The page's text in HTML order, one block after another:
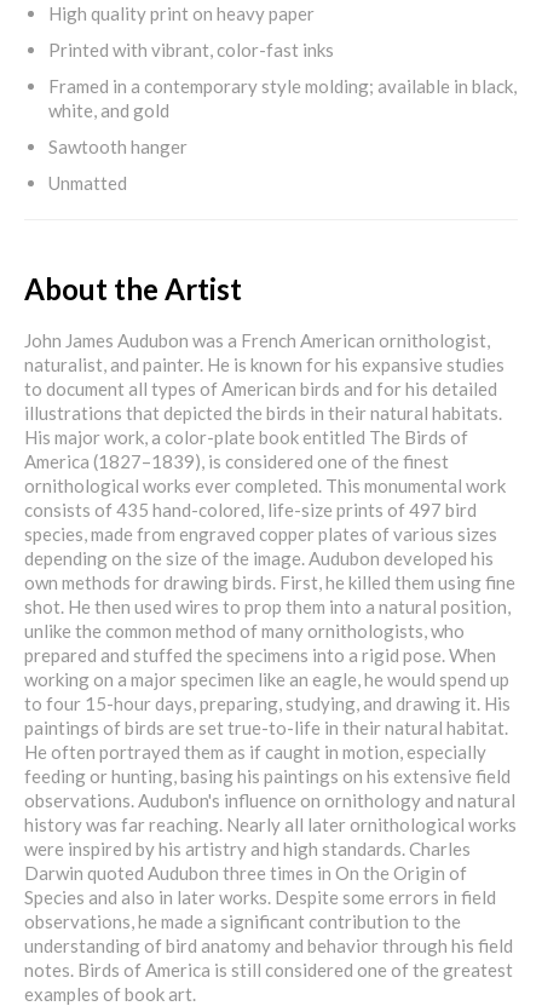
High quality print on heavy paper
Printed with vibrant, color-fast inks
Framed in a contemporary style molding; available in black,
white, and gold
Sawtooth hanger
Unmatted
About the Artist
John James Audubon was a French American ornithologist,
naturalist, and painter. He is known for his expansive studies
to document all types of American birds and for his detailed
illustrations that depicted the birds in their natural habitats.
His major work, a color-plate book entitled The Birds of
America (1827–1839), is considered one of the finest
ornithological works ever completed. This monumental work
consists of 435 hand-colored, life-size prints of 497 bird
species, made from engraved copper plates of various sizes
depending on the size of the image. Audubon developed his
own methods for drawing birds. First, he killed them using fine
shot. He then used wires to prop them into a natural position,
unlike the common method of many ornithologists, who
prepared and stuffed the specimens into a rigid pose. When
working on a major specimen like an eagle, he would spend up
to four 15-hour days, preparing, studying, and drawing it. His
paintings of birds are set true-to-life in their natural habitat.
He often portrayed them as if caught in motion, especially
feeding or hunting, basing his paintings on his extensive field
observations. Audubon's influence on ornithology and natural
history was far reaching. Nearly all later ornithological works
were inspired by his artistry and high standards. Charles
Darwin quoted Audubon three times in On the Origin of
Species and also in later works. Despite some errors in field
observations, he made a significant contribution to the
understanding of bird anatomy and behavior through his field
notes. Birds of America is still considered one of the greatest
examples of book art.